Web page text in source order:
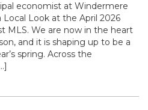
economist at Windermere
Local Look at the April 2026
MLS. We are now in the heart
and it is shaping up to be a
spring. Across the